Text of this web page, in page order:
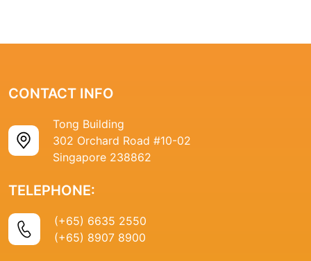
CONTACT INFO
Tong Building
302 Orchard Road #10-02
Singapore 238862
TELEPHONE:
(+65) 6635 2550
(+65) 8907 8900